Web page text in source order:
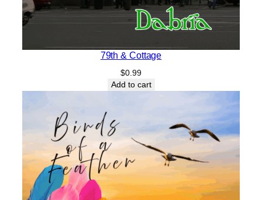
79th & Cottage
$0.99
Add to cart